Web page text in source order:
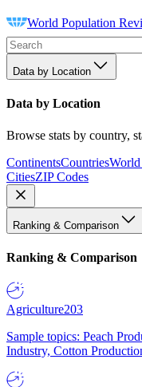
World Population
Data by Location
Data by Location
Browse stats by country,
ContinentsCountries
CitiesZIP Codes
Ranking & Comparison
Ranking & Comparison
Agriculture203
Sample topics: Peach
Industry, Cotton